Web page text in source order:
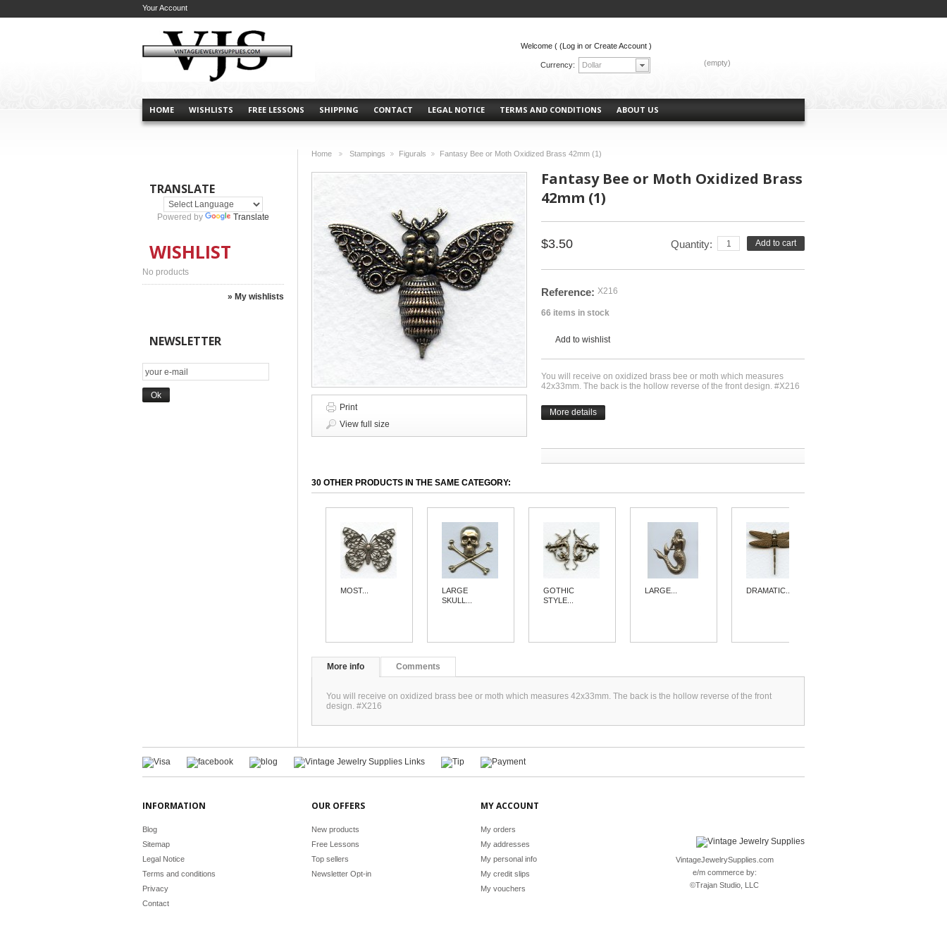
Currency: Dollar
HOME WISHLISTS FREE LESSONS SHIPPING CONTACT LEGAL NOTICE TERMS AND CONDITIONS ABOUT US
(empty)
Your Account
Welcome ( (Log in or Create Account )
TRANSLATE
Powered by Translate
WISHLIST
No products
» My wishlists
NEWSLETTER
Home
Stampings
Figurals
Fantasy Bee or Moth Oxidized Brass 42mm (1)
Print
View full size
Fantasy Bee or Moth Oxidized Brass
42mm (1)
$3.50 Add to cart
Quantity:
Reference: X216
66 items in stock
Add to wishlist
You will receive on oxidized brass bee or moth which measures
42x33mm. The back is the hollow reverse of the front design. #X216
More details
30 OTHER PRODUCTS IN THE SAME CATEGORY:
MOST...
LARGE
SKULL...
GOTHIC
STYLE...
LARGE... DRAMATIC...
More info Comments
You will receive on oxidized brass bee or moth which measures 42x33mm. The back is the hollow reverse of the front
design. #X216
INFORMATION
Blog
Sitemap
Legal Notice
Terms and conditions
Privacy
Contact
OUR OFFERS
New products
Free Lessons
Top sellers
Newsletter Opt-in
MY ACCOUNT
My orders
My addresses
My personal info
My credit slips
My vouchers
VintageJewelrySupplies.com
e/m commerce by:
©Trajan Studio, LLC